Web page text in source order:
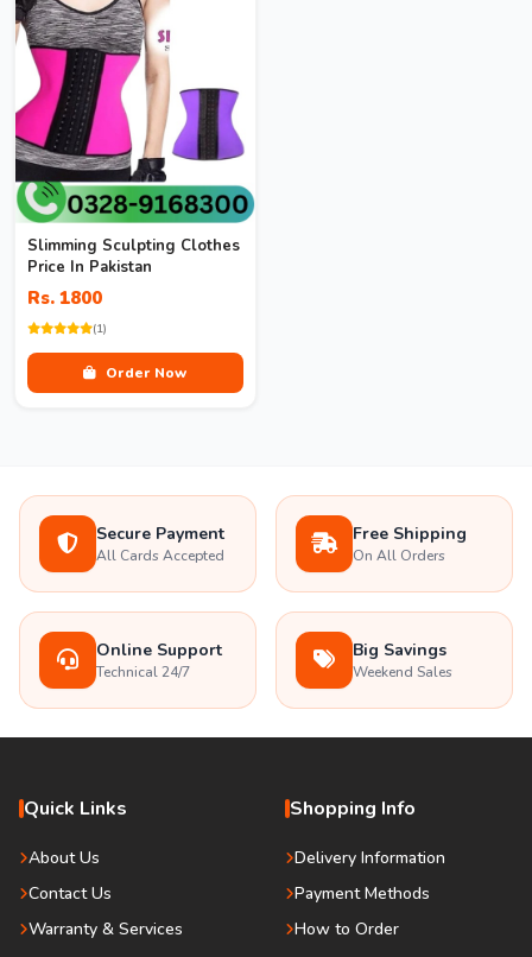
Slimming Sculpting Clothes
Price In Pakistan
Rs. 1800
(1)
Order Now
Secure Payment
All Cards Accepted
Free Shipping
On All Orders
Online Support
Technical 24/7
Big Savings
Weekend Sales
Quick Links
About Us
Contact Us
Warranty & Services
Shopping Info
Delivery Information
Payment Methods
How to Order